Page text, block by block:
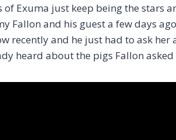
Exuma just keep being the stars
Fallon and his guest a few days
recently and he just had to ask her
heard about the pigs Fallon